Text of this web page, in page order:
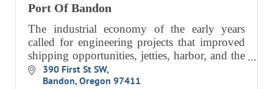
CONTACT
CONTACT US
VOLUNTEER
RELOCATION
Port Of Bandon
The industrial economy of the early years
called for engineering projects that improved
shipping opportunities, jetties, harbor, and the
on-going dredging of the Coquille River bar.
Our focus today is
390 First St SW
Bandon Oregon 97411